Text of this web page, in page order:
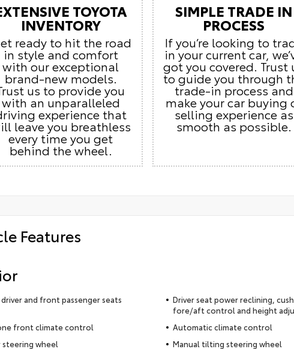
TOYOTA
INVENTORY
ready to hit the road
in style and comfort
with our exceptional
brand-new models.
us to provide you
with an unparalleled
experience that
leave you breathless
every time you get
behind the wheel.
SIMPLE TRADE IN
PROCESS
If you’re looking to
in your current car,
got you covered. Trust
to guide you through
trade-in process and
make your car buying
selling experience as
smooth as possible.
Features
and front passenger seats
Driver seat power reclining,
fore/aft control and height
front climate control
Automatic climate control
steering wheel
Manual tilting steering wheel